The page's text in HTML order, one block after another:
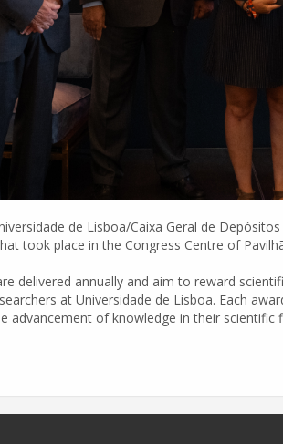
de Lisboa/Caixa Geral de
took place in the Congress Centre of
delivered annually and aim to reward
at Universidade de Lisboa. Each
advancement of knowledge in their scientific